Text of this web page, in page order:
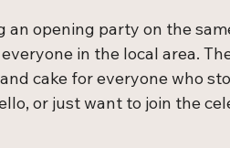
opening party on the
in the local area.
cake for everyone who
or just want to join the